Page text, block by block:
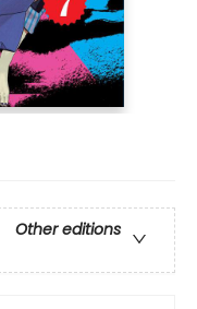
Other editions